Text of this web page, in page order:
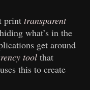
printtransparent
what’s in the
get around
tool that
this to create